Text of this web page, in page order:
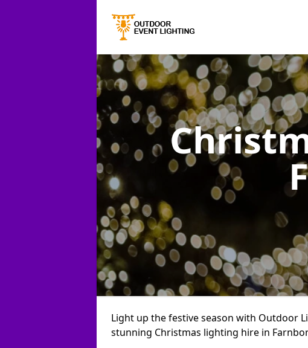
Light up the festive season with Outdoor
stunning Christmas lighting hire in